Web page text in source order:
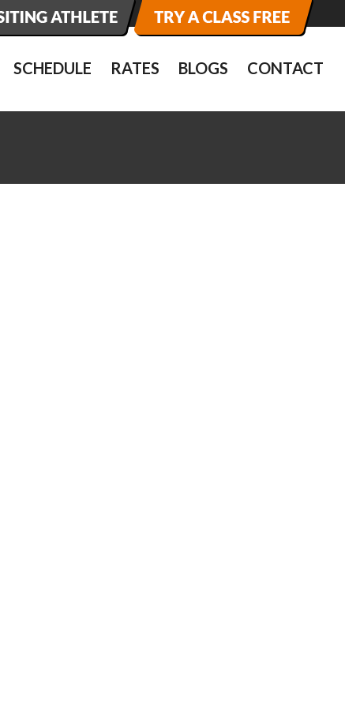
SCHEDULE RATES BLOGS CONTACT